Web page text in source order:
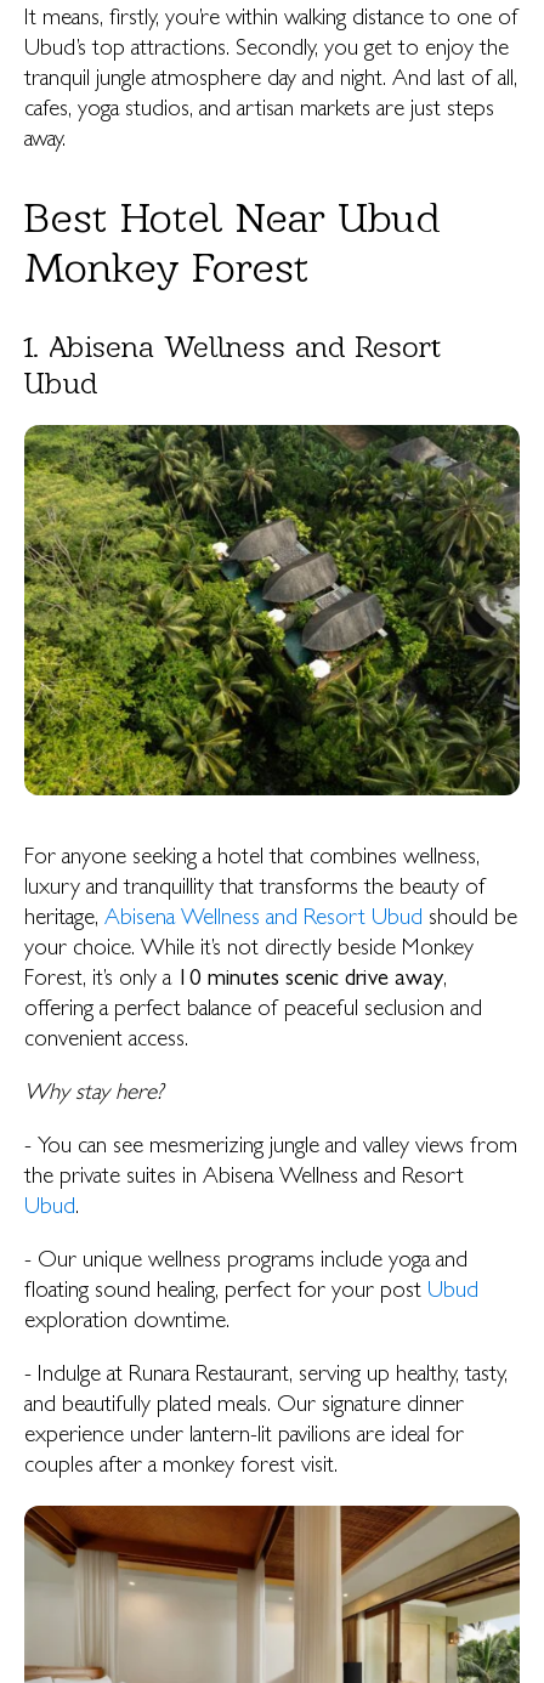
It means, firstly, you’re within walking distance to one of
Ubud’s top attractions. Secondly, you get to enjoy the
tranquil jungle atmosphere day and night. And last of all,
cafes, yoga studios, and artisan markets are just steps
away.
Best Hotel Near Ubud
Monkey Forest
1. Abisena Wellness and Resort
Ubud
For anyone seeking a hotel that combines wellness,
luxury and tranquillity that transforms the beauty of
heritage, Abisena Wellness and Resort Ubud should be
your choice. While it’s not directly beside Monkey
Forest, it’s only a 10 minutes scenic drive away,
offering a perfect balance of peaceful seclusion and
convenient access.
Why stay here?
- You can see mesmerizing jungle and valley views from
the private suites in Abisena Wellness and Resort
Ubud.
- Our unique wellness programs include yoga and
floating sound healing, perfect for your post Ubud
exploration downtime.
- Indulge at Runara Restaurant, serving up healthy, tasty,
and beautifully plated meals. Our signature dinner
experience under lantern-lit pavilions are ideal for
couples after a monkey forest visit.